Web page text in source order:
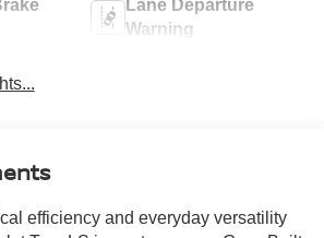
Lane Departure
Warning
efficiency and everyday versatility